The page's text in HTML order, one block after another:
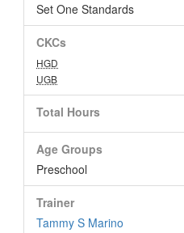
Set One Standards
CKCs
HGD
UGB
Total Hours
Age Groups
Preschool
Trainer
Tammy S Marino